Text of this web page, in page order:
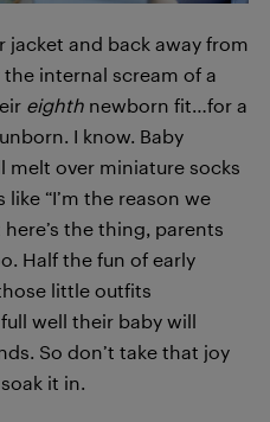
jacket and back away from
internal scream of a
eighth newborn fit…for a
I know. Baby
melt over miniature socks
like “I’m the reason we
here’s the thing, parents
Half the fun of early
little outfits
well their baby will
So don’t take that joy
it in.